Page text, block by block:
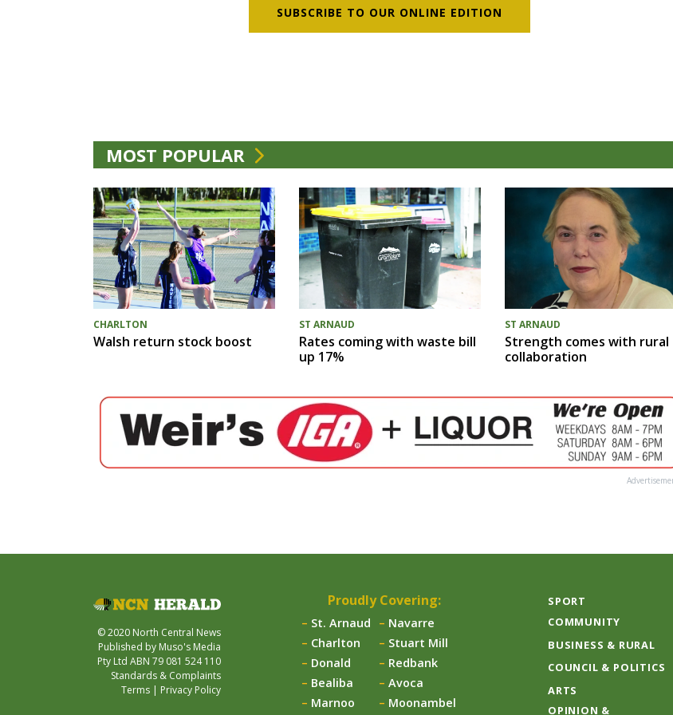
SUBSCRIBE TO OUR ONLINE EDITION
MOST POPULAR
CHARLTON
Walsh return stock boost
ST ARNAUD
Rates coming with waste bill
up 17%
ST ARNAUD
Strength comes with rural
collaboration
Proudly Covering:
St. Arnaud
Charlton
Donald
Bealiba
Marnoo
Navarre
Stuart Mill
Redbank
Avoca
Moonambel
SPORT
COMMUNITY
BUSINESS & RURAL
COUNCIL & POLITICS
ARTS
OPINION &
© 2020 North Central News
Published by Muso's Media
Pty Ltd ABN 79 081 524 110
Standards & Complaints
Terms | Privacy Policy